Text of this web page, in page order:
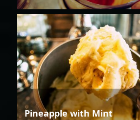
Pineapple with Mint